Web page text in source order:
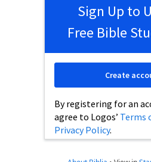
Sign Up to
Free Bible
By registering for an
agree to Logos’ Terms
Privacy Policy.
Create